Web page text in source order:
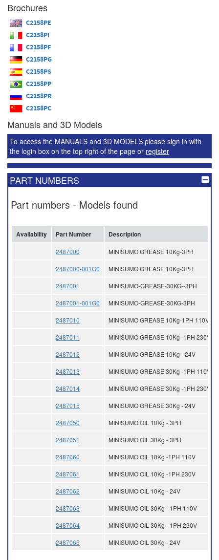
Brochures
C2158PE
C2158PI
C2158PF
C2158PG
C2158PS
C2158PP
C2158PR
C2158PC
Manuals and 3D Models
To access the MANUALS and 3D MODELS please sign in with
the login box on the top right of the page or register
PART NUMBERS
Part numbers - Models found
Availability Part Number Description
2487000 MINISUMO GREASE 10Kg-3PH
2487000-001G0 MINISUMO GREASE 10Kg-3PH
2487001 MINISUMO-GREASE-30KG--3PH
2487001-001G0 MINISUMO-GREASE-30KG-3PH
2487010 MINISUMO GREASE 10Kg-1PH 110V
2487011 MINISUMO GREASE 10Kg -1PH 230V
2487012 MINISUMO GREASE 10Kg - 24V
2487013 MINISUMO GREASE 30Kg -1PH 110V
2487014 MINISUMO GREASE 30Kg -1PH 230V
2487015 MINISUMO GREASE 30Kg - 24V
2487050 MINISUMO OIL 10Kg - 3PH
2487051 MINISUMO OIL 30Kg - 3PH
2487060 MINISUMO OIL 10Kg -1PH 110V
2487061 MINISUMO OIL 10Kg -1PH 230V
2487062 MINISUMO OIL 10Kg - 24V
2487063 MINISUMO OIL 30Kg - 1PH 110V
2487064 MINISUMO OIL 30Kg - 1PH 230V
2487065 MINISUMO OIL 30Kg - 24V